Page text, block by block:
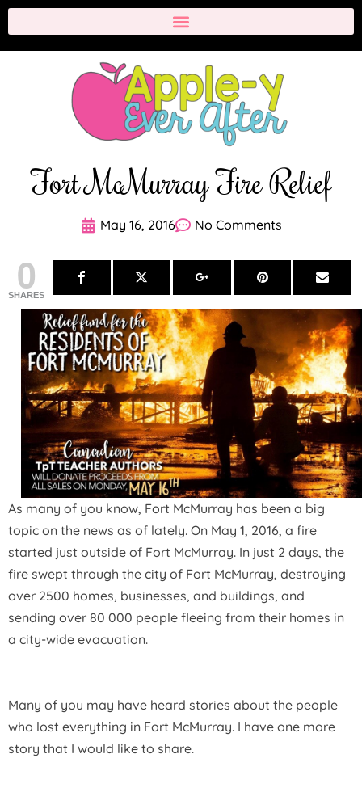
Fort McMurray Fire Relief
May 16, 2016 No Comments
0
SHARES
As many of you know, Fort McMurray has been a big
topic on the news as of lately. On May 1, 2016, a fire
started just outside of Fort McMurray. In just 2 days, the
fire swept through the city of Fort McMurray, destroying
over 2500 homes, businesses, and buildings, and
sending over 80 000 people fleeing from their homes in
a city-wide evacuation.
Many of you may have heard stories about the people
who lost everything in Fort McMurray. I have one more
story that I would like to share.